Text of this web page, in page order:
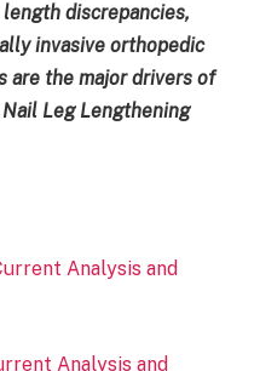
discrepancies,
invasive orthopedic
are the major drivers of
Leg Lengthening
Analysis and
Analysis and